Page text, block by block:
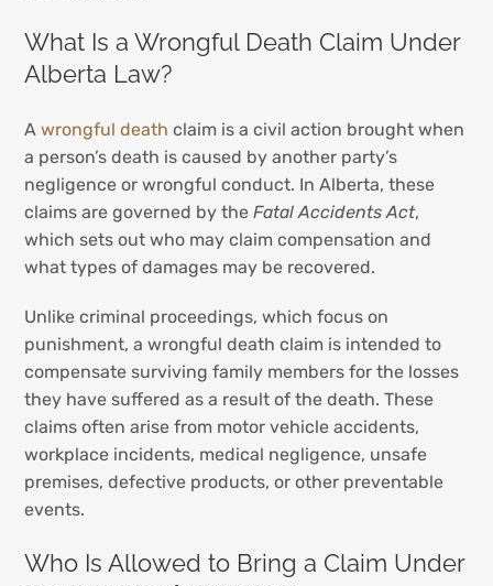
What Is a Wrongful Death Claim Under
Alberta Law?
Awrongful death claim is a civil action brought when
a person’s death is caused by another party’s
negligence or wrongful conduct. In Alberta, these
claims are governed by theFatal Accidents Act,
which sets out who may claim compensation and
what types of damages may be recovered.
Unlike criminal proceedings, which focus on
punishment, a wrongful death claim is intended to
compensate surviving family members for the losses
they have suffered as a result of the death. These
claims often arise from motor vehicle accidents,
workplace incidents, medical negligence, unsafe
premises, defective products, or other preventable
events.
Who Is Allowed to Bring a Claim Under